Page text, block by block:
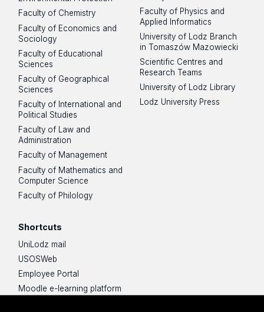
Faculty of Chemistry
Faculty of Economics and
Sociology
Faculty of Educational
Sciences
Faculty of Geographical
Sciences
Faculty of International and
Political Studies
Faculty of Law and
Administration
Faculty of Management
Faculty of Mathematics and
Computer Science
Faculty of Philology
Faculty of Physics and
Applied Informatics
University of Lodz Branch
in Tomaszów Mazowiecki
Scientific Centres and
Research Teams
University of Lodz Library
Lodz University Press
Shortcuts
UniLodz mail
USOSWeb
Employee Portal
Moodle e-learning platform